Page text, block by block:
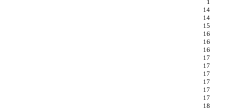
1
14
14
15
16
16
16
17
17
17
17
17
17
18